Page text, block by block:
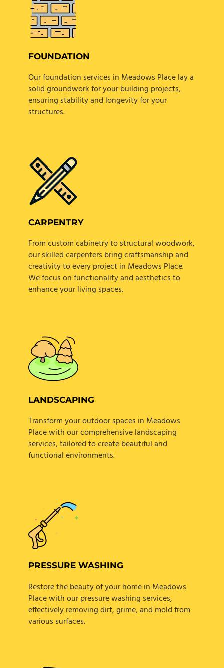
FOUNDATION
Our foundation services in Meadows Place lay a
solid groundwork for your building projects,
ensuring stability and longevity for your
structures.
CARPENTRY
From custom cabinetry to structural woodwork,
our skilled carpenters bring craftsmanship and
creativity to every project in Meadows Place.
We focus on functionality and aesthetics to
enhance your living spaces.
LANDSCAPING
Transform your outdoor spaces in Meadows
Place with our comprehensive landscaping
services, tailored to create beautiful and
functional environments.
PRESSURE WASHING
Restore the beauty of your home in Meadows
Place with our pressure washing services,
effectively removing dirt, grime, and mold from
various surfaces.